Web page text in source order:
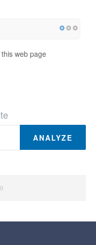
web page
ANALYZE